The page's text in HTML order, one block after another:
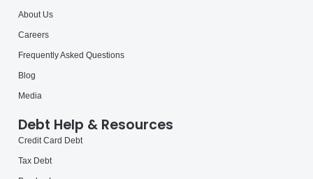
About Us
Careers
Frequently Asked Questions
Blog
Media
Debt Help & Resources
Credit Card Debt
Tax Debt